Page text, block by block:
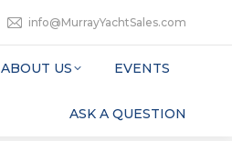
info@MurrayYachtSales.com
ABOUT US EVENTS
ASK A QUESTION